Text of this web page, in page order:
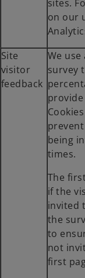
sites.
on our
Site
visitor
feedback
We
survey
being
times.
The
if the
invited
the
to
not
first